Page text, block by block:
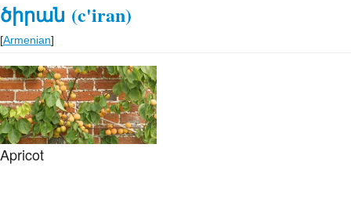
ծիրան (c'iran)
[Armenian]
Apricot